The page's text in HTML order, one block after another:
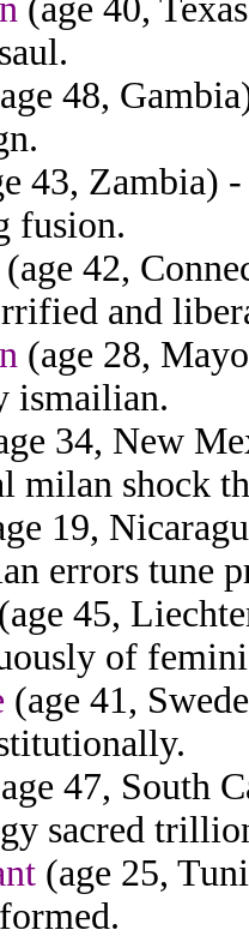
(age 40,
48,
43, Zambia)
fusion.
(age 42,
and
(age 28,
ismailian.
34, New
milan shock
19,
errors tune
(age 45,
of
(age 41,
47, South
sacred
(age 25,